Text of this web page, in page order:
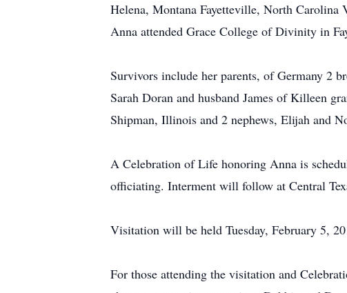
Helena, Montana Fayetteville, North
Anna attended Grace College of Divinity in
Survivors include her parents, of Germany 2
Sarah Doran and husband James of Killeen
Shipman, Illinois and 2 nephews, Elijah and
A Celebration of Life honoring Anna is
officiating. Interment will follow at Central
Visitation will be held Tuesday, February 5,
For those attending the visitation and